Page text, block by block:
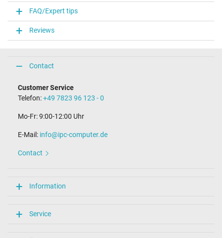
100-240V / 50-60Hz
Energy efficiency
Function LED
Laptop Plug
USB-C / 180° straight
Length of the connector cable (m) (ca.)
110 mm / 50 mm / 28 mm
Overload-, short-circuit- and overheat-protected
Seal of approval
CCC
FAQ/Expert tips
Reviews
Contact
Customer Service
Telefon:+49 7823 96 123 - 0
Mo-Fr: 9:00-12:00 Uhr
E-Mail: info@ipc-computer.de
Contact
Information
Service